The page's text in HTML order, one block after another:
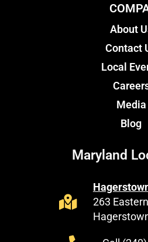
About
Contact
Local
Media
Blog
Maryland
263